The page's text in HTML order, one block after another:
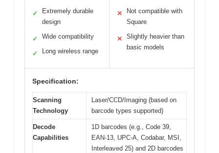
✓
Extremely durable
design
✓ Wide compatibility
✓ Long wireless range
✕
Not compatible with
Square
✕
Slightly heavier than
basic models
Specification:
Scanning
Technology
Laser/CCD/Imaging (based on
barcode types supported)
Decode
Capabilities
1D barcodes (e.g., Code 39,
EAN-13, UPC-A, Codabar, MSI,
Interleaved 25) and 2D barcodes